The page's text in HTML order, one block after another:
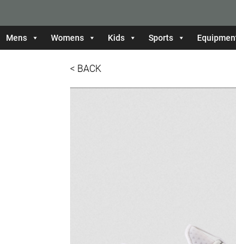
Mens Womens Kids Sports
< BACK